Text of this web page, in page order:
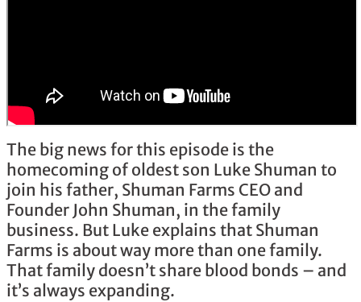
The big news for this episode is the
homecoming of oldest son Luke Shuman to
join his father, Shuman Farms CEO and
Founder John Shuman, in the family
business. But Luke explains that Shuman
Farms is about way more than one family.
That family doesn’t share blood bonds – and
it’s always expanding.